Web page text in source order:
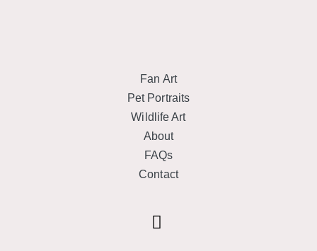
Fan Art
Pet Portraits
Wildlife Art
About
FAQs
Contact